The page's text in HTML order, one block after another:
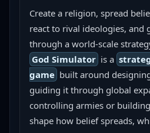
Create a religion, spread
react to rival ideologies, and
through a world-scale
God Simulator is a
game built around
guiding it through global
controlling armies or
shape how belief spreads,